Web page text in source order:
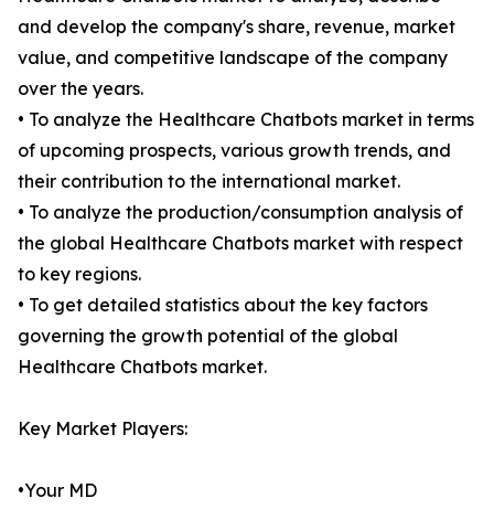
and develop the company's share, revenue, market
value, and competitive landscape of the company
over the years.
• To analyze the Healthcare Chatbots market in terms
of upcoming prospects, various growth trends, and
their contribution to the international market.
• To analyze the production/consumption analysis of
the global Healthcare Chatbots market with respect
to key regions.
• To get detailed statistics about the key factors
governing the growth potential of the global
Healthcare Chatbots market.
Key Market Players:
•Your MD